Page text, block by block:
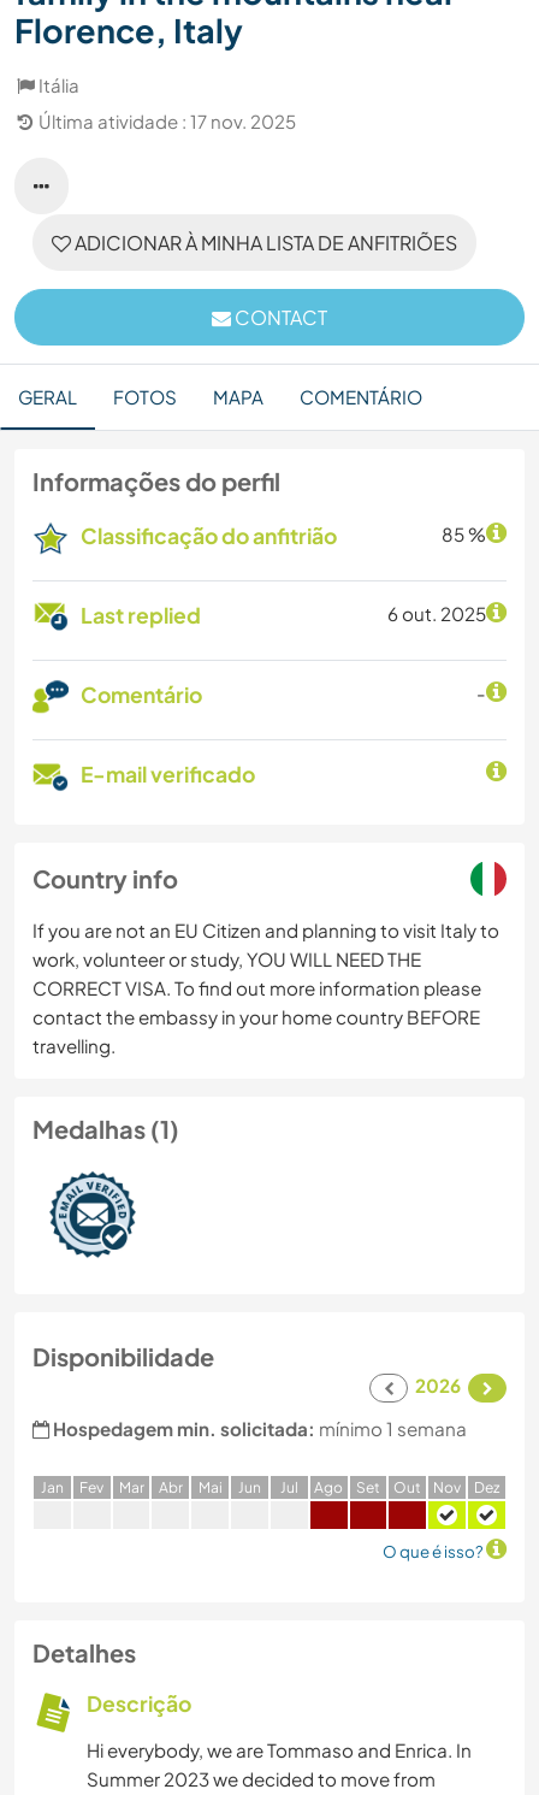
Florence, Italy
Itália
Última atividade : 17 nov. 2025
ADICIONAR À MINHA LISTA DE ANFITRIÕES
CONTACT
GERAL FOTOS MAPA COMENTÁRIO
Informações do perfil
Classificação do anfitrião 85 %
Last replied 6 out. 2025
Comentário -
E-mail verificado
Country info
If you are not an EU Citizen and planning to visit Italy to
work, volunteer or study, YOU WILL NEED THE
CORRECT VISA. To find out more information please
contact the embassy in your home country BEFORE
travelling.
Medalhas (1)
Disponibilidade
2026
Hospedagem min. solicitada: mínimo 1 semana
Jan Fev Mar Abr Mai Jun Jul Ago Set Out Nov Dez
O que é isso?
Detalhes
Descrição
Hi everybody, we are Tommaso and Enrica. In
Summer 2023 we decided to move from